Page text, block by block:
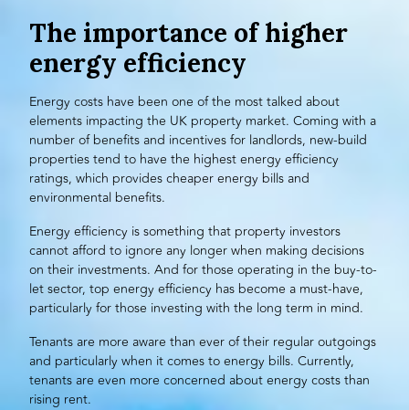
The importance of higher
energy efficiency
Energy costs have been one of the most talked about
elements impacting the UK property market. Coming with a
number of benefits and incentives for landlords, new-build
properties tend to have the highest energy efficiency
ratings, which provides cheaper energy bills and
environmental benefits.
Energy efficiency is something that property investors
cannot afford to ignore any longer when making decisions
on their investments. And for those operating in the buy-to-
let sector, top energy efficiency has become a must-have,
particularly for those investing with the long term in mind.
Tenants are more aware than ever of their regular outgoings
and particularly when it comes to energy bills. Currently,
tenants are even more concerned about energy costs than
rising rent.